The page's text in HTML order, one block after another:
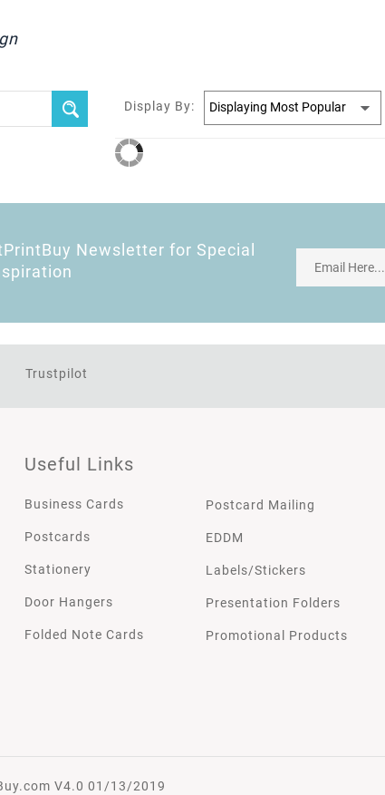
Display By:
Newsletter for Special
Trustpilot
Useful Links
Business Cards
Postcards
Stationery
Door Hangers
Folded Note Cards
Postcard Mailing
EDDM
Labels/Stickers
Presentation Folders
Promotional Products
V4.0 01/13/2019